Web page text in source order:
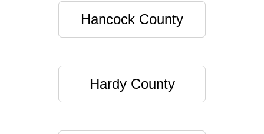
Hancock County
Hardy County